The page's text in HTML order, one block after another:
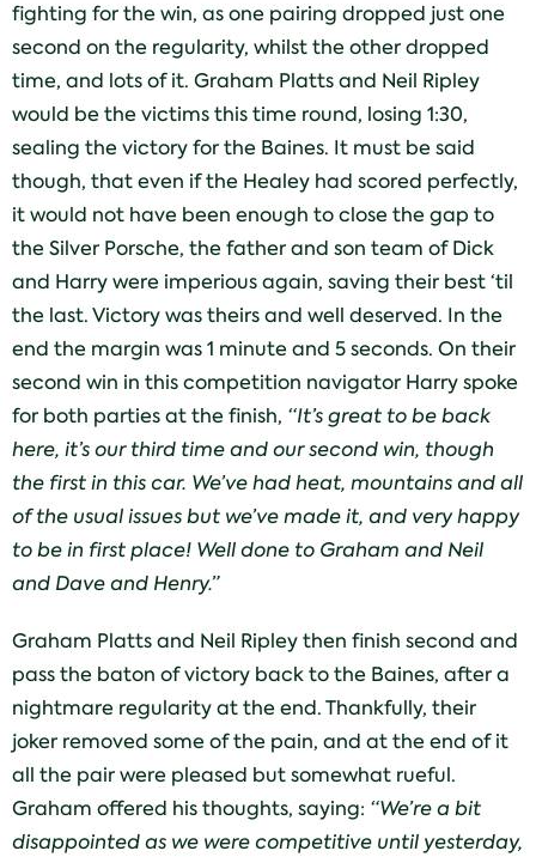
fighting for the win, as one pairing dropped just one
second on the regularity, whilst the other dropped
time, and lots of it. Graham Platts and Neil Ripley
would be the victims this time round, losing 1:30,
sealing the victory for the Baines. It must be said
though, that even if the Healey had scored perfectly,
it would not have been enough to close the gap to
the Silver Porsche, the father and son team of Dick
and Harry were imperious again, saving their best ‘til
the last. Victory was theirs and well deserved. In the
end the margin was 1 minute and 5 seconds. On their
second win in this competition navigator Harry spoke
for both parties at the finish, “It’s great to be back
here, it’s our third time and our second win, though
the first in this car. We’ve had heat, mountains and all
of the usual issues but we’ve made it, and very happy
to be in first place! Well done to Graham and Neil
and Dave and Henry.”
Graham Platts and Neil Ripley then finish second and
pass the baton of victory back to the Baines, after a
nightmare regularity at the end. Thankfully, their
joker removed some of the pain, and at the end of it
all the pair were pleased but somewhat rueful.
Graham offered his thoughts, saying: “We’re a bit
disappointed as we were competitive until yesterday,